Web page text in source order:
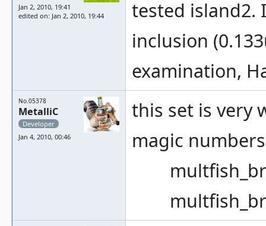
Jan 2, 2010, 19:41
edited on: Jan 2, 2010, 19:44
tested island2.
inclusion
examination,
No.05378
MetalliC
Developer
Jan 4, 2010, 00:46
this set is very
magic